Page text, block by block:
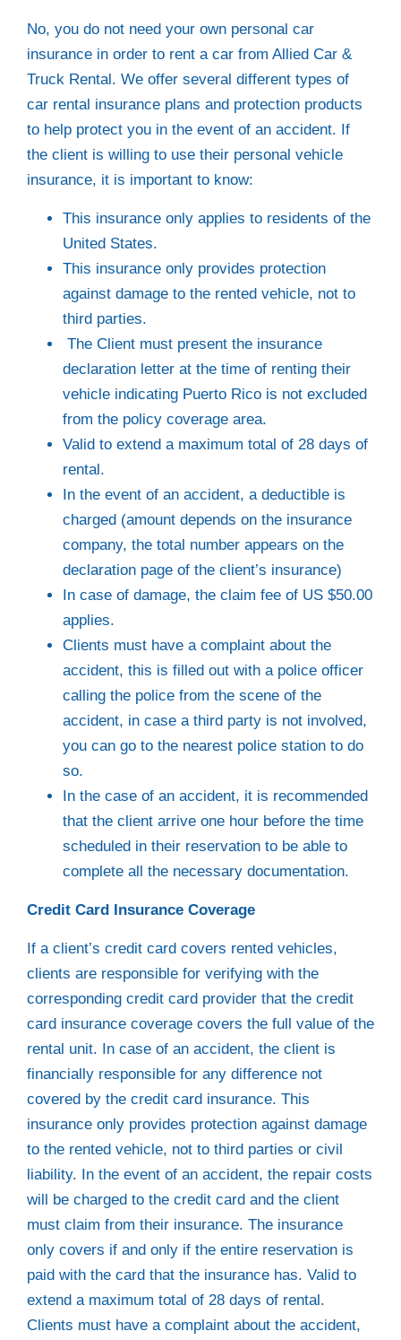
No, you do not need your own personal car
insurance in order to rent a car from Allied Car &
Truck Rental. We offer several different types of
car rental insurance plans and protection products
to help protect you in the event of an accident. If
the client is willing to use their personal vehicle
insurance, it is important to know:
This insurance only applies to residents of the
United States.
This insurance only provides protection
against damage to the rented vehicle, not to
third parties.
The Client must present the insurance
declaration letter at the time of renting their
vehicle indicating Puerto Rico is not excluded
from the policy coverage area.
Valid to extend a maximum total of 28 days of
rental.
In the event of an accident, a deductible is
charged (amount depends on the insurance
company, the total number appears on the
declaration page of the client’s insurance)
In case of damage, the claim fee of US $50.00
applies.
Clients must have a complaint about the
accident, this is filled out with a police officer
calling the police from the scene of the
accident, in case a third party is not involved,
you can go to the nearest police station to do
so.
In the case of an accident, it is recommended
that the client arrive one hour before the time
scheduled in their reservation to be able to
complete all the necessary documentation.
Credit Card Insurance Coverage
If a client’s credit card covers rented vehicles,
clients are responsible for verifying with the
corresponding credit card provider that the credit
card insurance coverage covers the full value of the
rental unit. In case of an accident, the client is
financially responsible for any difference not
covered by the credit card insurance. This
insurance only provides protection against damage
to the rented vehicle, not to third parties or civil
liability. In the event of an accident, the repair costs
will be charged to the credit card and the client
must claim from their insurance. The insurance
only covers if and only if the entire reservation is
paid with the card that the insurance has. Valid to
extend a maximum total of 28 days of rental.
Clients must have a complaint about the accident,